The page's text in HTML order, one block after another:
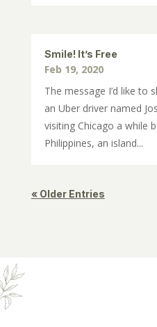
Smile! It’s Free
Feb 19, 2020
The message I’d like to
an Uber driver named
visiting Chicago a while
Philippines, an island...
« Older Entries